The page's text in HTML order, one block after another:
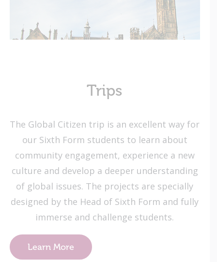
Trips
The Global Citizen trip is an excellent way for
our Sixth Form students to learn about
community engagement, experience a new
culture and develop a deeper understanding
of global issues. The projects are specially
designed by the Head of Sixth Form and fully
immerse and challenge students.
Learn More